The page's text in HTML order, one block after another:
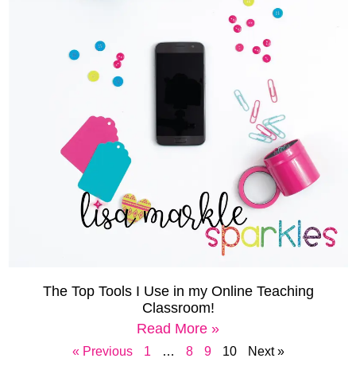
The Top Tools I Use in my Online Teaching
Classroom!
Read More »
« Previous 1 … 8 9 10 Next »